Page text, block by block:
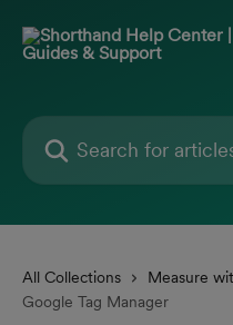
Search for articles...
All Collections
Measure
Google Tag Manager